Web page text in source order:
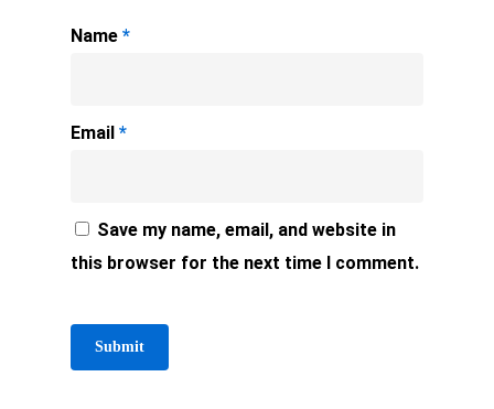
Name *
Email *
Save my name, email, and website in
this browser for the next time I comment.